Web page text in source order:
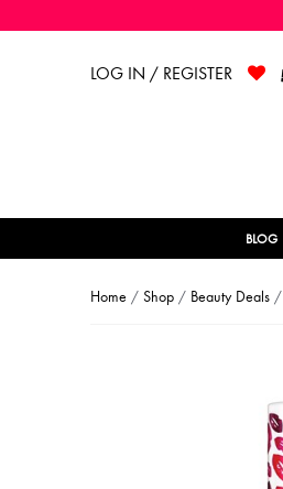
LOG IN / REGISTER
BLOG
Home / Shop / Beauty Deals /